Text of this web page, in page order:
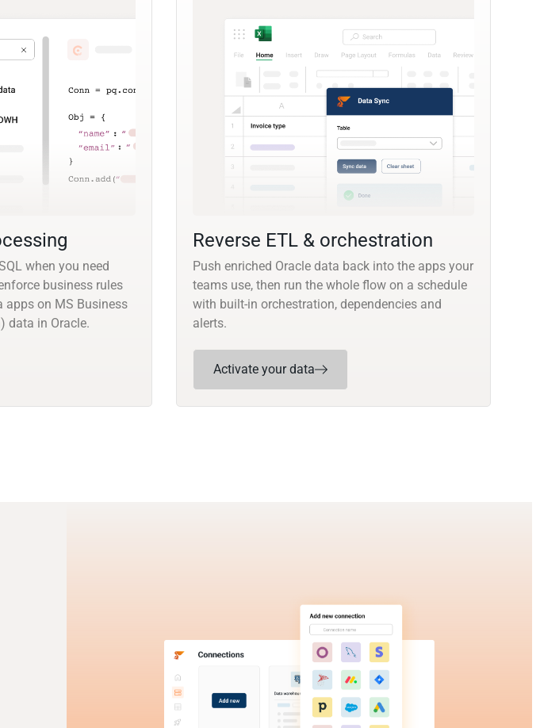
when you need
business rules
on MS Business
data in Oracle.
Reverse ETL & orchestration
Push enriched Oracle data back into the apps your
teams use, then run the whole flow on a schedule
with built-in orchestration, dependencies and
alerts.
Activate your data